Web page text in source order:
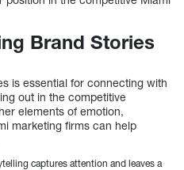
Brand Stories
is essential for connecting with
out in the competitive
elements of emotion,
marketing firms can help
captures attention and leaves a